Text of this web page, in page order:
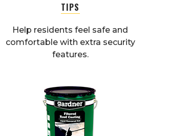
TIPS
Help residents feel safe and
comfortable with extra security
features.